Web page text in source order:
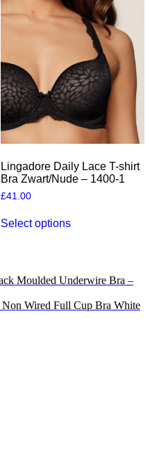
The
options
may
chosen
on
the
product
page
Lingadore Daily Lace T-shirt
Bra Zwart/Nude – 1400-1
£41.00
Select optionsproduct
The
options
may
be
Moulded Underwire Bra –
Wired Full Cup Bra White